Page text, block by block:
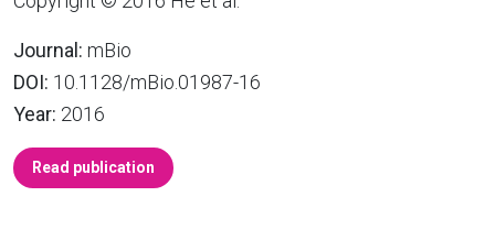
Journal: mBio
DOI: 10.1128/mBio.01987-16
Year: 2016
Read publication